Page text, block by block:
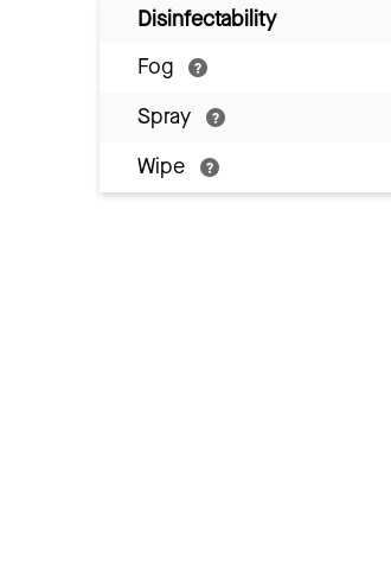
Disinfectability
Fog
Spray
Wipe